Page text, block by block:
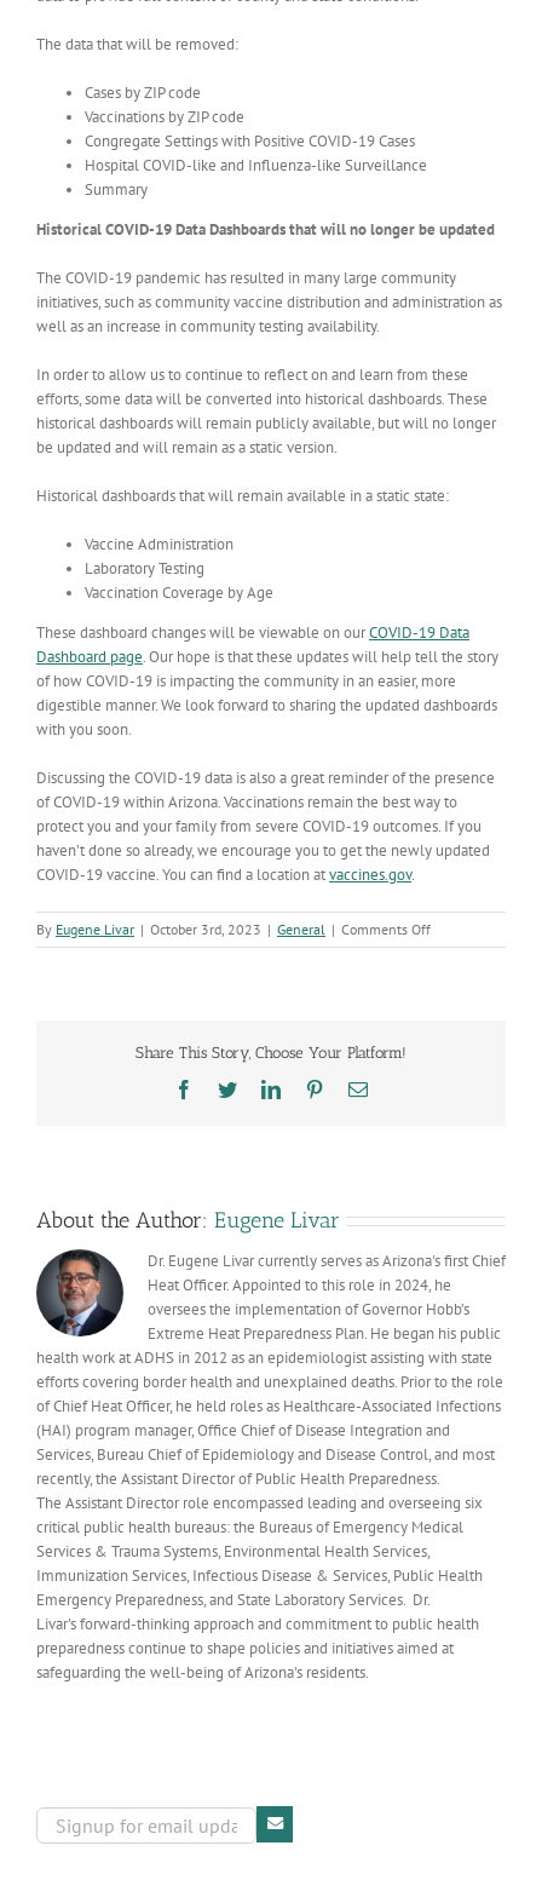
The data that will be removed:
Cases by ZIP code
Vaccinations by ZIP code
Congregate Settings with Positive COVID-19 Cases
Hospital COVID-like and Influenza-like Surveillance
Summary
Historical COVID-19 Data Dashboards that will no longer be updated
The COVID-19 pandemic has resulted in many large community
initiatives, such as community vaccine distribution and administration as
well as an increase in community testing availability.
In order to allow us to continue to reflect on and learn from these
efforts, some data will be converted into historical dashboards.These
historical dashboards will remain publicly available, but will no longer
be updated and will remain as a static version.
Historical dashboards that will remain available in a static state:
Vaccine Administration
Laboratory Testing
Vaccination Coverage by Age
These dashboard changes will be viewable on ourCOVID-19 Data
Dashboard page. Our hope is that these updates will help tell the story
of how COVID-19 is impacting the community in an easier, more
digestible manner. We look forward to sharing the updated dashboards
with you soon.
Discussing the COVID-19 data is also a great reminder of the presence
of COVID-19 within Arizona. Vaccinations remain the best way to
protect you and your family from severe COVID-19 outcomes. If you
haven’t done so already, we encourage you to get the newly updated
COVID-19 vaccine. You can find a location atvaccines.gov.
By Eugene Livar | October 3rd, 2023 | General | Comments Offon
COVID-
Share This Story, Choose Your Platform!
Facebook
TwitterLinkedInPinterestEmail
About the Author: Eugene Livar
Dr. Eugene Livar currently serves as Arizona's first Chief
Heat Officer. Appointed to this role in 2024, he
oversees the implementation of Governor Hobb’s
Extreme Heat Preparedness Plan. He began his public
health work at ADHS in 2012 as an epidemiologist assisting with state
efforts covering border health and unexplained deaths. Prior to the role
of Chief Heat Officer, he held roles as Healthcare-Associated Infections
(HAI) program manager, Office Chief of Disease Integration and
Services, Bureau Chief of Epidemiology and Disease Control, and most
recently, the Assistant Director of Public Health Preparedness.
The Assistant Director role encompassed leading and overseeing six
critical public health bureaus: the Bureaus of Emergency Medical
Services & Trauma Systems, Environmental Health Services,
Immunization Services, Infectious Disease & Services, Public Health
Emergency Preparedness, and State Laboratory Services. Dr.
Livar's forward-thinking approach and commitment to public health
preparedness continue to shape policies and initiatives aimed at
safeguarding the well-being of Arizona's residents.